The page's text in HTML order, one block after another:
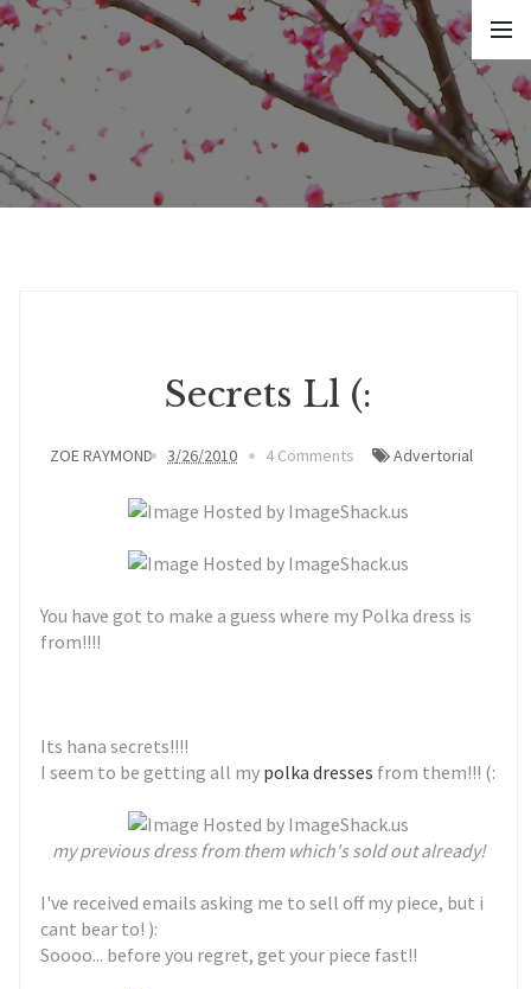
Secrets Ll (:
ZOE RAYMOND 3/26/2010 4 Comments Advertorial
You have got to make a guess where my Polka dress is
from!!!!
Its hana secrets!!!!
I seem to be getting all my polka dresses from them!!! (:
my previous dress from them which's sold out already!
I've received emails asking me to sell off my piece, but i
cant bear to! ):
Soooo... before you regret, get your piece fast!!